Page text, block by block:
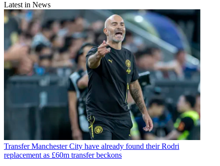
Latest in News
Transfer Manchester City have already found their Rodri
replacement as £60m transfer beckons